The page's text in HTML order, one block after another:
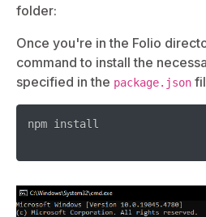
folder:
Once you're in the Folio
command to install the
specified in the package.json
npm install